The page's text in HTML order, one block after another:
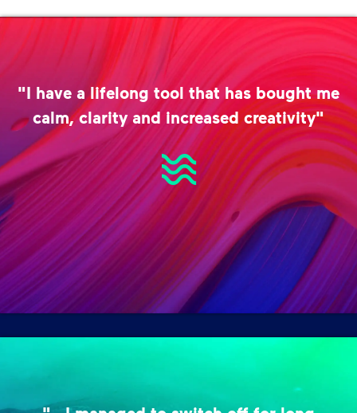
"I have a lifelong tool that has bought me
calm, clarity and increased creativity"